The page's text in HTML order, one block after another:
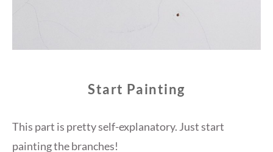
Start Painting
This part is pretty self-explanatory. Just start
painting the branches!